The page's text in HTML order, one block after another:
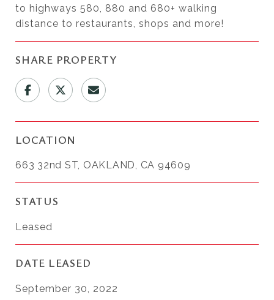
to highways 580, 880 and 680+ walking
distance to restaurants, shops and more!
SHARE PROPERTY
LOCATION
663 32nd ST, OAKLAND, CA 94609
STATUS
Leased
DATE LEASED
September 30, 2022